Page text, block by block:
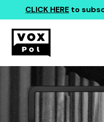
CLICK HERE to